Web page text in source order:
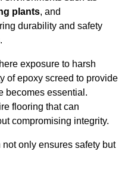
plants, and
durability and safety
exposure to harsh
of epoxy screed to provide
becomes essential.
flooring that can
compromising integrity.
only ensures safety but